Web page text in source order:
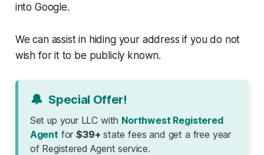
into Google.
We can assist in hiding your address if you do not
wish for it to be publicly known.
🔔 Special Offer!
Set up your LLC with Northwest Registered
Agent for$39+ state fees and get a free year
of Registered Agent service.